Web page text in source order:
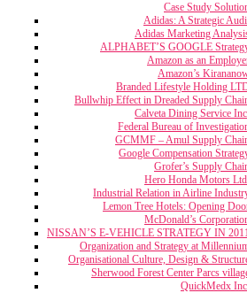
Case Study
Adidas: A Strategic
Adidas Marketing
ALPHABET’S GOOGLE
Amazon as an
Amazon’s
Branded Lifestyle Holding
Bullwhip Effect in Dreaded Supply
Calveta Dining Service
Federal Bureau of
GCMMF – Amul Supply
Google Compensation
Grofer’s Supply
Hero Honda Motors
Industrial Relation in Airline
Lemon Tree Hotels: Opening
McDonald’s
NISSAN’S E-VEHICLE STRATEGY IN
Organization and Strategy at
Organisational Culture, Design &
Sherwood Forest Center Parcs
QuickMedx